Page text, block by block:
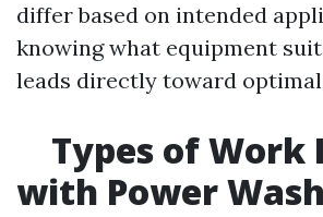
differ based on intended
knowing what equipment
leads directly toward
Types of Work
with Power